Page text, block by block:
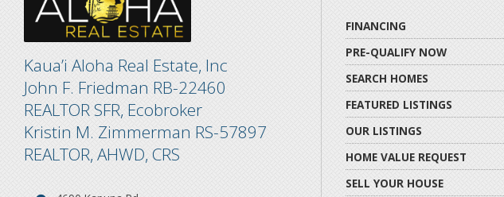
Kaua’i Aloha Real Estate, Inc
John F. Friedman RB-22460
REALTOR SFR, Ecobroker
Kristin M. Zimmerman RS-57897
REALTOR, AHWD, CRS
FINANCING
PRE-QUALIFY NOW
SEARCH HOMES
FEATURED LISTINGS
OUR LISTINGS
HOME VALUE REQUEST
SELL YOUR HOUSE